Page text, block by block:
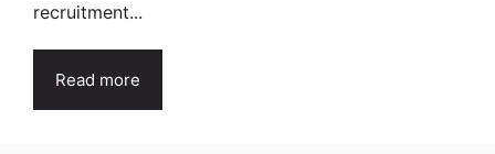
recruitment...
Read more